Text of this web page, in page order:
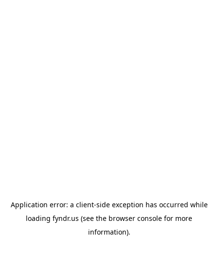
Application error: a client-side exception has occurred while
loading fyndr.us (see the browser console for more
information).